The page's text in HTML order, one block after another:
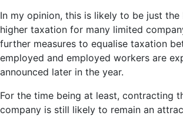
In my opinion, this is likely to be just
higher taxation for many limited
further measures to equalise taxation
employed and employed workers are
announced later in the year.
For the time being at least, contracting
company is still likely to remain an